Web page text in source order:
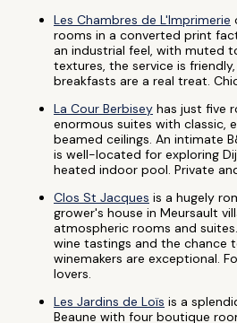
Les Chambres de L'Imprimerie
rooms in a converted print
an industrial feel, with muted
textures, the service is
breakfasts are a real treat.
La Cour Berbisey has just five
enormous suites with classic,
beamed ceilings. An intimate
is well-located for exploring
heated indoor pool. Private
Clos St Jacques is a hugely
grower's house in Meursault
atmospheric rooms and
wine tastings and the chance
winemakers are exceptional.
lovers.
Les Jardins de Loïs is a
Beaune with four boutique